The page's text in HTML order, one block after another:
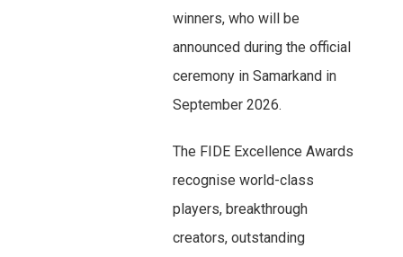
winners, who will be
announced during the official
ceremony in Samarkand in
September 2026.
The FIDE Excellence Awards
recognise world-class
players, breakthrough
creators, outstanding